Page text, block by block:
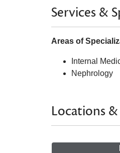
Services &
Areas of
Internal
Nephrology
Locations